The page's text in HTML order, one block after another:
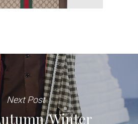
Next Post
Winter